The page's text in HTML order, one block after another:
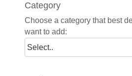
Category
Choose a category that best
want to add: